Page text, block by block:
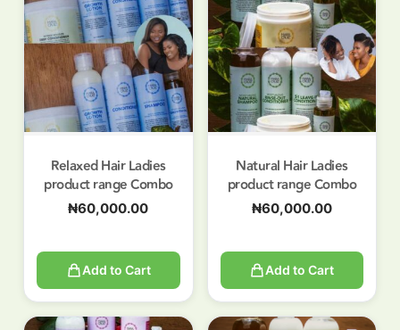
Relaxed Hair Ladies
product range Combo
₦60,000.00
Add to Cart
Natural Hair Ladies
product range Combo
₦60,000.00
Add to Cart